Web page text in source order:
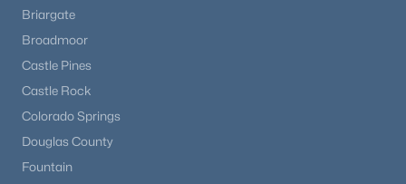
Briargate
Broadmoor
Castle Pines
Castle Rock
Colorado Springs
Douglas County
Fountain